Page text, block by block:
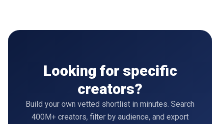
Looking for specific
creators?
Build your own vetted shortlist in minutes. Search
400M+ creators, filter by audience, and export